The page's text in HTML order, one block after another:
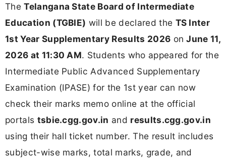
TheTelangana State Board of Intermediate
Education (TGBIE) will be declared the TS Inter
1st Year Supplementary Results 2026 onJune 11,
2026 at 11:30 AM. Students who appeared for the
Intermediate Public Advanced Supplementary
Examination (IPASE) for the 1st year can now
check their marks memo online at the official
portals tsbie.cgg.gov.in and results.cgg.gov.in
using their hall ticket number. The result includes
subject-wise marks, total marks, grade, and